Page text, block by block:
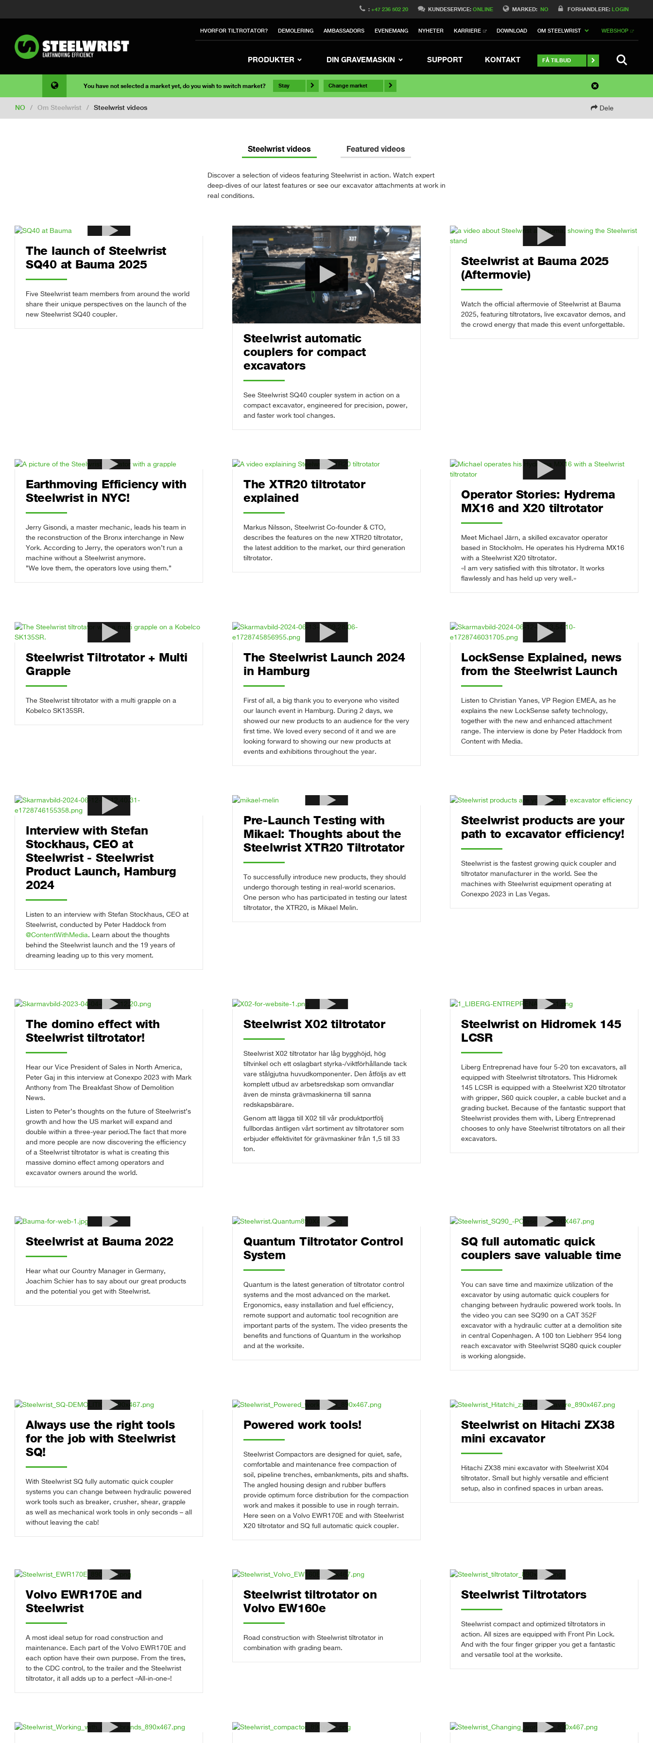
MARKED: NO FORHANDLERE: LOGIN
:+47 236 502 20 KUNDESERVICE:ONLINE
HVORFOR TILTROTATOR? DEMOLERING AMBASSADORS EVENEMANG NYHETER KARRIERE DOWNLOAD OM STEELWRIST WEBSHOP
PRODUKTER DIN GRAVEMASKIN SUPPORT KONTAKT FÅ TILBUD
You have not selected a market yet, do you wish to switch market? Stay Change market
NO / Om Steelwrist / Steelwrist videos Dele
Steelwrist videos Featured videos
Discover a selection of videos featuring Steelwrist in action. Watch expert
deep-dives of our latest features or see our excavator attachments at work in
real conditions.
The launch of Steelwrist
SQ40 at Bauma 2025
Five Steelwrist team members from around the world
share their unique perspectives on the launch of the
new Steelwrist SQ40 coupler.
Steelwrist automatic
couplers for compact
excavators
See Steelwrist SQ40 coupler system in action on a
compact excavator, engineered for precision, power,
and faster work tool changes.
Steelwrist at Bauma 2025
(Aftermovie)
Watch the official aftermovie of Steelwrist at Bauma
2025, featuring tiltrotators, live excavator demos, and
the crowd energy that made this event unforgettable.
Earthmoving Efficiency with
Steelwrist in NYC!
Jerry Gisondi, a master mechanic, leads his team in
the reconstruction of the Bronx interchange in New
York. According to Jerry, the operators won’t run a
machine without a Steelwrist anymore.
”We love them, the operators love using them.”
The XTR20 tiltrotator
explained
Markus Nilsson, Steelwrist Co-founder & CTO,
describes the features on the new XTR20 tiltrotator,
the latest addition to the market, our third generation
tiltrotator.
Operator Stories: Hydrema
MX16 and X20 tiltrotator
Meet Michael Järn, a skilled excavator operator
based in Stockholm. He operates his Hydrema MX16
with a Steelwrist X20 tiltrotator.
«I am very satisfied with this tiltrotator. It works
flawlessly and has held up very well.»
Steelwrist Tiltrotator + Multi
Grapple
The Steelwrist tiltrotator with a multi grapple on a
Kobelco SK135SR.
The Steelwrist Launch 2024
in Hamburg
First of all, a big thank you to everyone who visited
our launch event in Hamburg. During 2 days, we
showed our new products to an audience for the very
first time. We loved every second of it and we are
looking forward to showing our new products at
events and exhibitions throughout the year.
LockSense Explained, news
from the Steelwrist Launch
Listen to Christian Yanes, VP Region EMEA, as he
explains the new LockSense safety technology,
together with the new and enhanced attachment
range. The interview is done by Peter Haddock from
Content with Media.
Interview with Stefan
Stockhaus, CEO at
Steelwrist - Steelwrist
Product Launch, Hamburg
2024
Listen to an interview with Stefan Stockhaus, CEO at
Steelwrist, conducted by Peter Haddock from
@ContentWithMedia. Learn about the thoughts
behind the Steelwrist launch and the 19 years of
dreaming leading up to this very moment.
Pre-Launch Testing with
Mikael: Thoughts about the
Steelwrist XTR20 Tiltrotator
To successfully introduce new products, they should
undergo thorough testing in real-world scenarios.
One person who has participated in testing our latest
tiltrotator, the XTR20, is Mikael Melin.
Steelwrist products are your
path to excavator efficiency!
Steelwrist is the fastest growing quick coupler and
tiltrotator manufacturer in the world. See the
machines with Steelwrist equipment operating at
Conexpo 2023 in Las Vegas.
The domino effect with
Steelwrist tiltrotator!
Hear our Vice President of Sales in North America,
Peter Gaj in this interview at Conexpo 2023 with Mark
Anthony from The Breakfast Show of Demolition
News.
Listen to Peter’s thoughts on the future of Steelwrist’s
growth and how the US market will expand and
double within a three-year period.The fact that more
and more people are now discovering the efficiency
of a Steelwrist tiltrotator is what is creating this
massive domino effect among operators and
excavator owners around the world.
Steelwrist X02 tiltrotator
Steelwrist X02 tiltrotator har låg bygghöjd, hög
tiltvinkel och ett oslagbart styrka-/viktförhållande tack
vare stålgjutna huvudkomponenter. Den åtföljs av ett
komplett utbud av arbetsredskap som omvandlar
även de minsta grävmaskinerna till sanna
redskapsbärare.
Genom att lägga till X02 till vår produktportfölj
fullbordas äntligen vårt sortiment av tiltrotatorer som
erbjuder effektivitet för grävmaskiner från 1,5 till 33
ton.
Steelwrist on Hidromek 145
LCSR
Liberg Entreprenad have four 5-20 ton excavators, all
equipped with Steelwrist tiltrotators. This Hidromek
145 LCSR is equipped with a Steelwrist X20 tiltrotator
with gripper, S60 quick coupler, a cable bucket and a
grading bucket. Because of the fantastic support that
Steelwrist provides them with, Liberg Entreprenad
chooses to only have Steelwrist tiltrotators on all their
excavators.
Steelwrist at Bauma 2022
Hear what our Country Manager in Germany,
Joachim Schier has to say about our great products
and the potential you get with Steelwrist.
Quantum Tiltrotator Control
System
Quantum is the latest generation of tiltrotator control
systems and the most advanced on the market.
Ergonomics, easy installation and fuel efficiency,
remote support and automatic tool recognition are
important parts of the system. The video presents the
benefits and functions of Quantum in the workshop
and at the worksite.
SQ full automatic quick
couplers save valuable time
You can save time and maximize utilization of the
excavator by using automatic quick couplers for
changing between hydraulic powered work tools. In
the video you can see SQ90 on a CAT 352F
excavator with a hydraulic cutter at a demolition site
in central Copenhagen. A 100 ton Liebherr 954 long
reach excavator with Steelwrist SQ80 quick coupler
is working alongside.
Always use the right tools
for the job with Steelwrist
SQ!
With Steelwrist SQ fully automatic quick coupler
systems you can change between hydraulic powered
work tools such as breaker, crusher, shear, grapple
as well as mechanical work tools in only seconds – all
without leaving the cab!
Powered work tools!
Steelwrist Compactors are designed for quiet, safe,
comfortable and maintenance free compaction of
soil, pipeline trenches, embankments, pits and shafts.
The angled housing design and rubber buffers
provide optimum force distribution for the compaction
work and makes it possible to use in rough terrain.
Here seen on a Volvo EWR170E and with Steelwrist
X20 tiltrotator and SQ full automatic quick coupler.
Steelwrist on Hitachi ZX38
mini excavator
Hitachi ZX38 mini excavator with Steelwrist X04
tiltrotator. Small but highly versatile and efficient
setup, also in confined spaces in urban areas.
Volvo EWR170E and
Steelwrist
A most ideal setup for road construction and
maintenance. Each part of the Volvo EWR170E and
each option have their own purpose. From the tires,
to the CDC control, to the trailer and the Steelwrist
tiltrotator, it all adds up to a perfect «All-in-one»!
Steelwrist tiltrotator on
Volvo EW160e
Road construction with Steelwrist tiltrotator in
combination with grading beam.
Steelwrist Tiltrotators
Steelwrist compact and optimized tiltrotators in
action. All sizes are equipped with Front Pin Lock.
And with the four finger gripper you get a fantastic
and versatile tool at the worksite.